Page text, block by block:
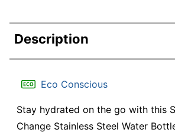
Description
Eco Conscious
Stay hydrated on the go with this
Change Stainless Steel Water